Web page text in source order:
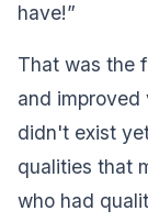
have!”
That was the
and improved
didn't exist
qualities that
who had